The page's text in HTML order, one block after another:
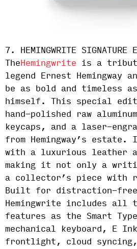
7. HEMINGWRITE SIGNATURE
The Hemingwrite is a
legend Ernest Hemingway
be as bold and timeless
himself. This special
hand-polished raw
keycaps, and a laser-
from Hemingway’s estate.
with a luxurious leather
making it not only a
a collector’s piece with
Built for distraction-
Hemingwrite includes all
features as the Smart
mechanical keyboard, E
frontlight, cloud syncing,